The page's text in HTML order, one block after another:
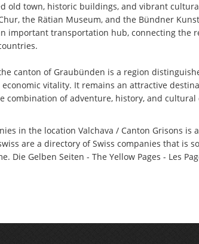
old town, historic buildings, and vibrant
the Rätian Museum, and the Bündner
important transportation hub, connecting the
canton of Graubünden is a region
vitality. It remains an attractive
combination of adventure, history, and cultural
in the location Valchava / Canton Grisons is
are a directory of Swiss companies that is
Die Gelben Seiten - The Yellow Pages - Les